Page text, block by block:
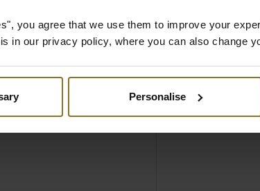
you agree that we use them to improve your
in our privacy policy, where you can also change
Personalise
Black